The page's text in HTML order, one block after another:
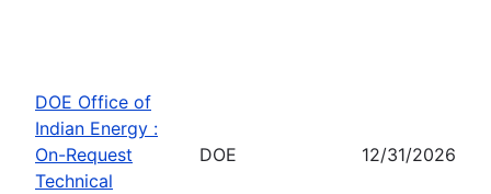
DOE Office of
Indian Energy :
On-Request
Technical
DOE 12/31/2026